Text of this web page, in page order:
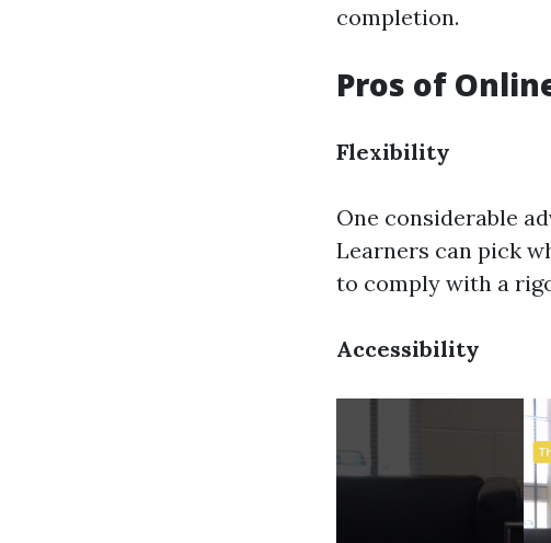
completion.
Pros of
Flexibility
One considerable
Learners can pick
to comply with a
Accessibility